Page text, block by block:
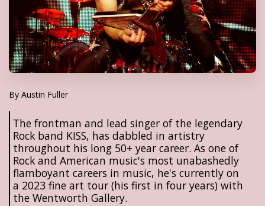
By Austin Fuller
The frontman and lead singer of the legendary
Rock band KISS, has dabbled in artistry
throughout his long 50+ year career. As one of
Rock and American music's most unabashedly
flamboyant careers in music, he's currently on
a 2023 fine art tour (his first in four years) with
the Wentworth Gallery.